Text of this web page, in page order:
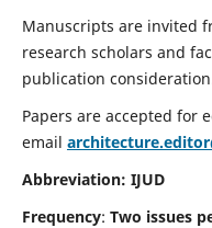
Manuscripts are invited
research scholars and
publication
Papers are accepted for
email
Abbreviation: IJUD
Frequency: Two issues